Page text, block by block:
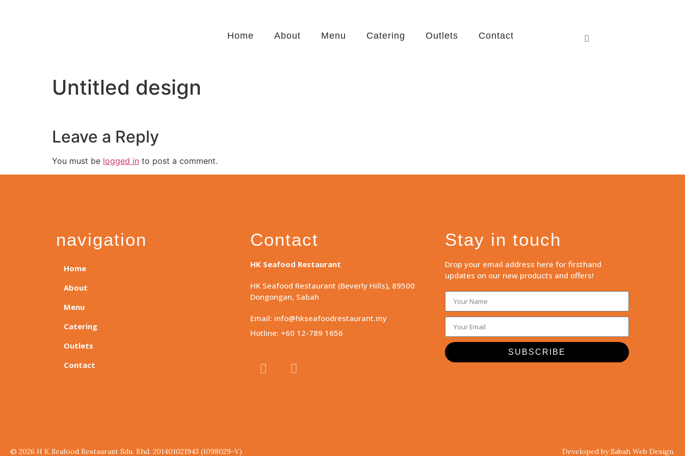
Home About Menu Catering Outlets Contact
Untitled design
Leave a Reply
You must be logged in to post a comment.
navigation
Home
About
Menu
Catering
Outlets
Contact
Contact
HK Seafood Restaurant
HK Seafood Restaurant (Beverly Hills), 89500
Dongongan, Sabah
Email: info@hkseafoodrestaurant.my
Hotline: +60 12-789 1656
Stay in touch
Drop your email address here for firsthand
updates on our new products and offers!
SUBSCRIBE
© 2026 H K Seafood Restaurant Sdn. Bhd. 201401021943 (1098029-V) Developed by Sabah Web Design.